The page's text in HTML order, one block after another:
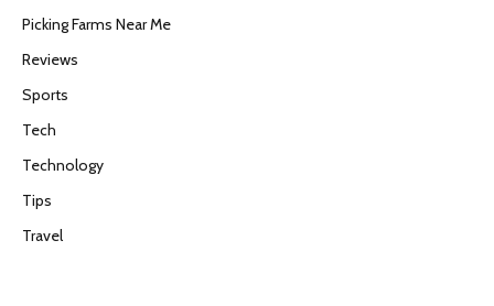
Picking Farms Near Me
Reviews
Sports
Tech
Technology
Tips
Travel